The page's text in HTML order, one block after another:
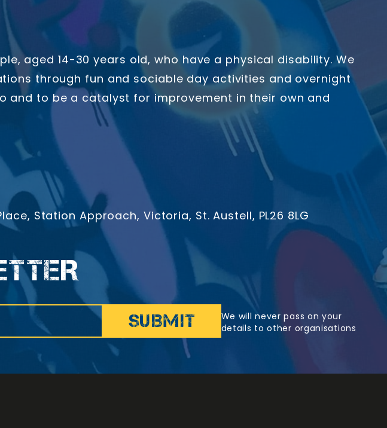
aged 14-30 years old, who have a physical disability. We
through fun and sociable day activities and overnight
and to be a catalyst for improvement in their own and
Station Approach, Victoria, St. Austell, PL26 8LG
We will never pass on your
details to other organisations